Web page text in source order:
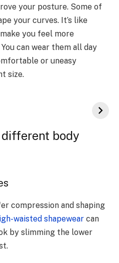
your posture. Some of
your curves. It’s like
you feel more
can wear them all day
or uneasy
size.
body
compression and shaping
waisted shapewear can
by slimming the lower